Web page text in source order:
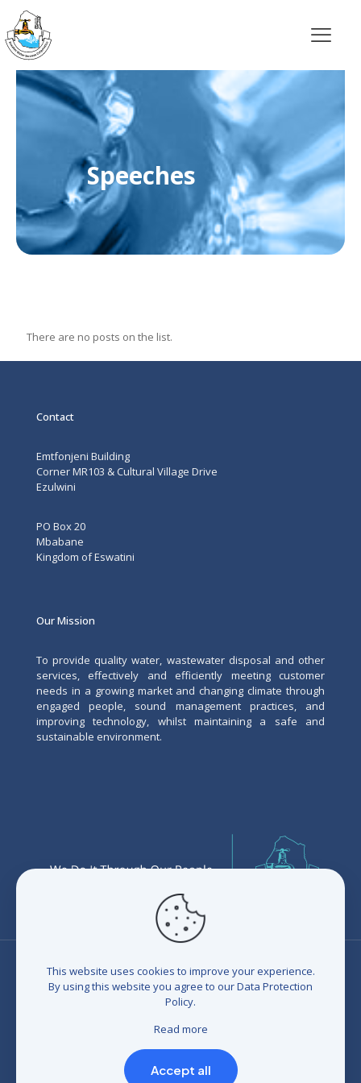
Speeches
There are no posts on the list.
Contact
Emtfonjeni Building
Corner MR103 & Cultural Village Drive
Ezulwini
PO Box 20
Mbabane
Kingdom of Eswatini
Our Mission
To provide quality water, wastewater disposal and other
services, effectively and efficiently meeting customer
needs in a growing market and changing climate through
engaged people, sound management practices, and
improving technology, whilst maintaining a safe and
sustainable environment.
© 2026 Eswatini Water Services Corporation (EWSC). All
Refunds and Credits
Compliance Statement
This website uses cookies to improve your experience.
By using this website you agree to ourData Protection
Policy.
Read more
Accept all